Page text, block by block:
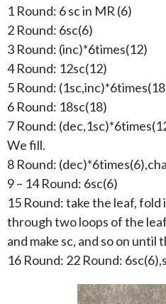
1 Round: 6 sc in MR (6)
2 Round: 6sc(6)
3 Round: (inc)*6times(12)
4 Round: 12sc(12)
5 Round:
6 Round: 18sc(18)
7 Round:
We fill.
8 Round:
9 – 14 Round: 6sc(6)
15 Round: take the leaf,
through two loops of the
and make sc, and so on until
16 Round: 22 Round: